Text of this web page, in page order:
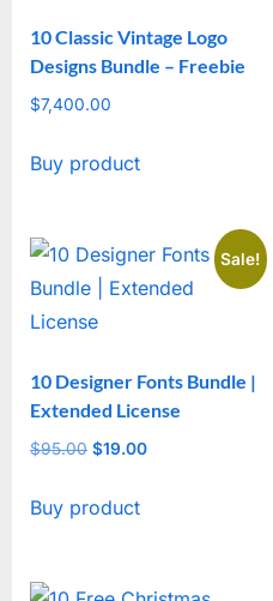
10 Classic Vintage Logo
Designs Bundle – Freebie
$7,400.00
Buy product
Sale!
10 Designer Fonts Bundle |
Extended License
$95.00 Original
was:
$19.00
Buy product